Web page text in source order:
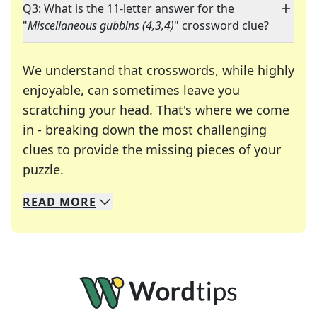
Q3: What is the 11-letter answer for the
"Miscellaneous gubbins (4,3,4)" crossword clue?
We understand that crosswords, while highly
enjoyable, can sometimes leave you
scratching your head. That's where we come
in - breaking down the most challenging
clues to provide the missing pieces of your
puzzle.
We specialize in solving many of your favorite
Whether you're a daily crossword enthusiast or
READ MORE